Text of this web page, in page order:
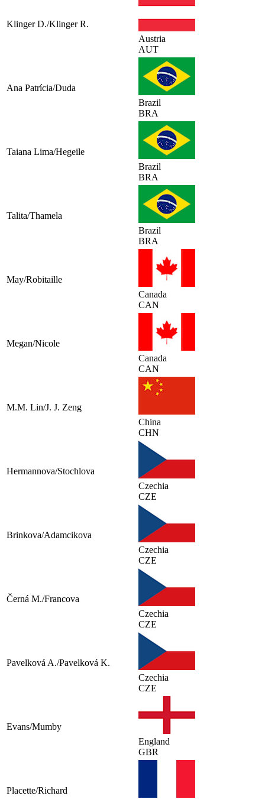
Klinger D./Klinger R.
Austria
AUT
Ana Patrícia/Duda
Brazil
BRA
Taiana Lima/Hegeile
Brazil
BRA
Talita/Thamela
Brazil
BRA
May/Robitaille
Canada
CAN
Megan/Nicole
Canada
CAN
M.M. Lin/J. J. Zeng
China
CHN
Hermannova/Stochlova
Czechia
CZE
Brinkova/Adamcikova
Czechia
CZE
Černá M./Francova
Czechia
CZE
Pavelková A./Pavelková K.
Czechia
CZE
Evans/Mumby
England
GBR
Placette/Richard